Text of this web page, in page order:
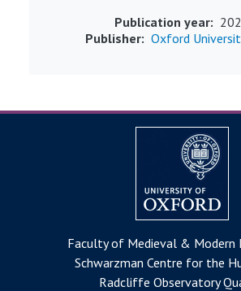
Publication year
Publisher Oxford
Faculty of Medieval & Modern
Schwarzman Centre for the
Radcliffe Observatory